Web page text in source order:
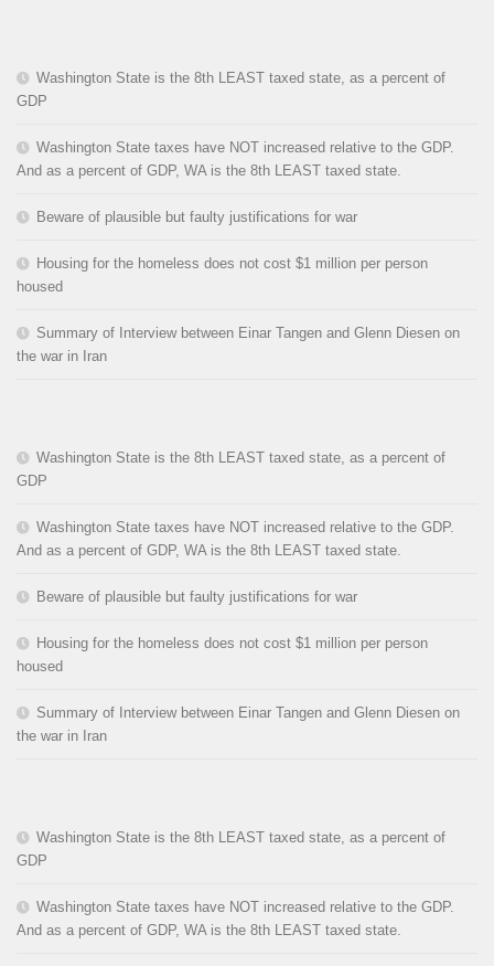
Washington State is the 8th LEAST taxed state, as a percent of
GDP
Washington State taxes have NOT increased relative to the GDP.
And as a percent of GDP, WA is the 8th LEAST taxed state.
Beware of plausible but faulty justifications for war
Housing for the homeless does not cost $1 million per person
housed
Summary of Interview between Einar Tangen and Glenn Diesen on
the war in Iran
Washington State is the 8th LEAST taxed state, as a percent of
GDP
Washington State taxes have NOT increased relative to the GDP.
And as a percent of GDP, WA is the 8th LEAST taxed state.
Beware of plausible but faulty justifications for war
Housing for the homeless does not cost $1 million per person
housed
Summary of Interview between Einar Tangen and Glenn Diesen on
the war in Iran
Washington State is the 8th LEAST taxed state, as a percent of
GDP
Washington State taxes have NOT increased relative to the GDP.
And as a percent of GDP, WA is the 8th LEAST taxed state.